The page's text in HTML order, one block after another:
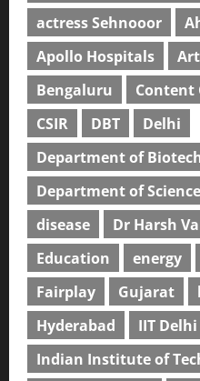
actress Sehnooor
Apollo Hospitals
Bengaluru
Content
CSIR
DBT
Delhi
Department of
Department of
disease
Dr Harsh
Education
energy
Fairplay
Gujarat
Hyderabad
IIT Delhi
Indian Institute of